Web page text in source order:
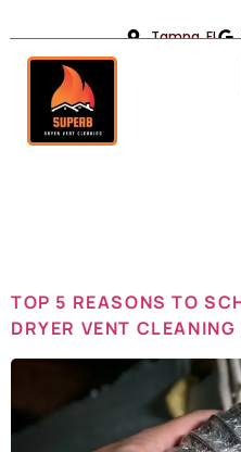
Tampa, FL
Day:
TOP 5 REASONS TO
DRYER VENT